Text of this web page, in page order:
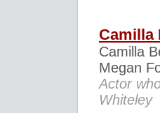
Camilla
Camilla
Megan
Actor
Whiteley